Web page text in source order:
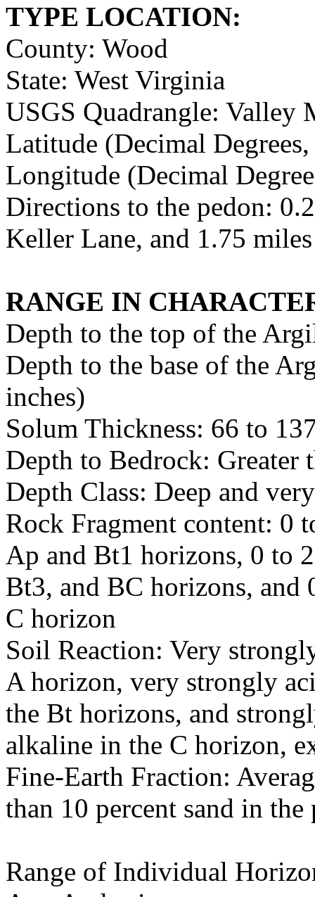
TYPE LOCATION:
County: Wood
State: West Virginia
USGS Quadrangle: Valley
Latitude (Decimal
Longitude (Decimal
Directions to the pedon:
Keller Lane, and 1.75
RANGE IN
Depth to the top of the
Depth to the base of the
inches)
Solum Thickness: 66 to
Depth to Bedrock: Greater
Depth Class: Deep and
Rock Fragment content: 0
Ap and Bt1 horizons, 0 to
Bt3, and BC horizons, and
C horizon
Soil Reaction: Very
A horizon, very strongly
the Bt horizons, and
alkaline in the C horizon,
Fine-Earth Fraction:
than 10 percent sand in
Range of Individual